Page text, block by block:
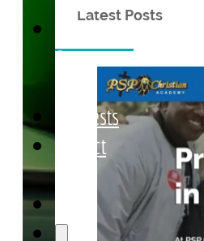
Articles
&
Requests
Contact
Latest Posts